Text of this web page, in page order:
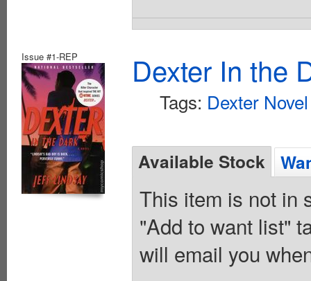
Issue #1-REP Dexter In the
Tags: Dexter Novel
Available Stock
This item is not in
"Add to want list"
will email you